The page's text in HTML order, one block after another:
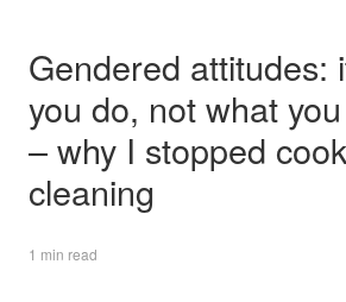
Gendered attitudes:
you do, not what
– why I stopped
cleaning
1 min read